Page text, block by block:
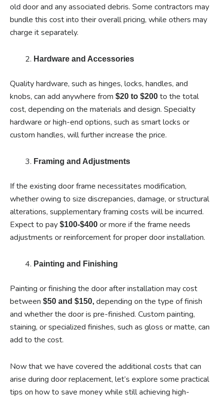
old door and any associated debris. Some contractors may
bundle this cost into their overall pricing, while others may
charge it separately.
Hardware and Accessories
Quality hardware, such as hinges, locks, handles, and
knobs, can add anywhere from $20 to $200 to the total
cost, depending on the materials and design. Specialty
hardware or high-end options, such as smart locks or
custom handles, will further increase the price.
Framing and Adjustments
If the existing door frame necessitates modification,
whether owing to size discrepancies, damage, or structural
alterations, supplementary framing costs will be incurred.
Expect to pay $100-$400 or more if the frame needs
adjustments or reinforcement for proper door installation.
Painting and Finishing
Painting or finishing the door after installation may cost
between $50 and $150, depending on the type of finish
and whether the door is pre-finished. Custom painting,
staining, or specialized finishes, such as gloss or matte, can
add to the cost.
Now that we have covered the additional costs that can
arise during door replacement, let’s explore some practical
tips on how to save money while still achieving high-